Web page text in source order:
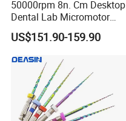
50000rpm 8n. Cm Desktop
Dental Lab Micromotor
Machine for Polishing &
OEM White Color
US$151.90-159.90